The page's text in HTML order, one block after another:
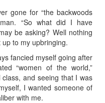
gone for “the backwoods
“So what did I have
be asking? Well nothing
to my upbringing.
fancied myself going after
“women of the world,”
and seeing that I was
I wanted someone of
with me.